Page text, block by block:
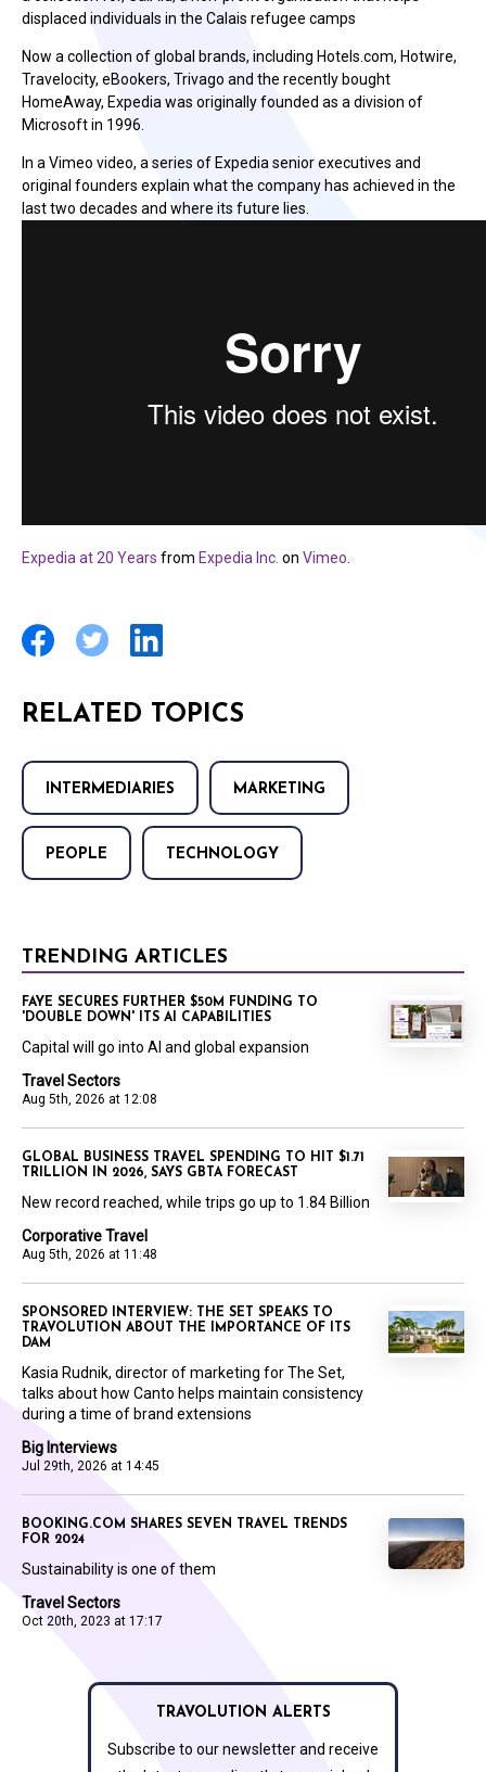
displaced individuals in the Calais refugee camps
Now a collection of global brands, including Hotels.com, Hotwire,
Travelocity, eBookers, Trivago and the recently bought
HomeAway, Expedia was originally founded as a division of
Microsoft in 1996.
In a Vimeo video, a series of Expedia senior executives and
original founders explain what the company has achieved in the
last two decades and where its future lies.
Expedia at 20 Years from Expedia Inc. on Vimeo
RELATED TOPICS
INTERMEDIARIES MARKETING
PEOPLE TECHNOLOGY
TRENDING ARTICLES
Travel Sectors
Aug 5th, 2026 at 12:08
FAYE SECURES FURTHER $50M FUNDING TO
'DOUBLE DOWN' ITS AI CAPABILITIES
Capital will go into AI and global expansion
Corporative Travel
Aug 5th, 2026 at 11:48
GLOBAL BUSINESS TRAVEL SPENDING TO HIT $1.71
TRILLION IN 2026, SAYS GBTA FORECAST
New record reached, while trips go up to 1.84 Billion
Big Interviews
Jul 29th, 2026 at 14:45
SPONSORED INTERVIEW: THE SET SPEAKS TO
TRAVOLUTION ABOUT THE IMPORTANCE OF ITS
DAM
Kasia Rudnik, director of marketing for The Set,
talks about how Canto helps maintain consistency
during a time of brand extensions
Travel Sectors
Oct 20th, 2023 at 17:17
BOOKING.COM SHARES SEVEN TRAVEL TRENDS
FOR 2024
Sustainability is one of them
TRAVOLUTION ALERTS
Subscribe to our newsletter and receive